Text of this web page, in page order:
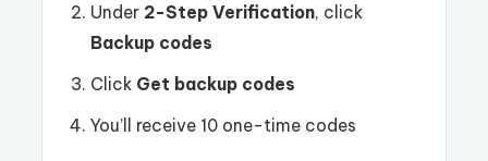
Under 2-Step Verification, click
Backup codes
Click Get backup codes
You’ll receive 10 one-time codes